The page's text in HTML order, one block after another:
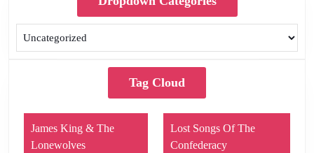
Tag Cloud
James King & The
Lonewolves
Lost Songs Of The
Confederacy